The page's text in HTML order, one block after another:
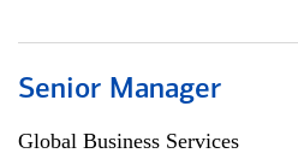
Senior Manager
Global Business Services